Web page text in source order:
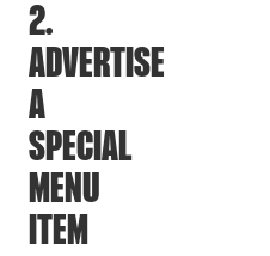
2.
ADVERTISE
A
SPECIAL
MENU
ITEM